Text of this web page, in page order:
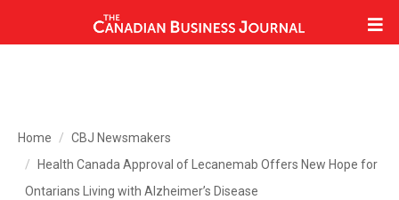
Home
CBJ Newsmakers
Health Canada Approval of Lecanemab Offers New Hope for
Ontarians Living with Alzheimer’s Disease